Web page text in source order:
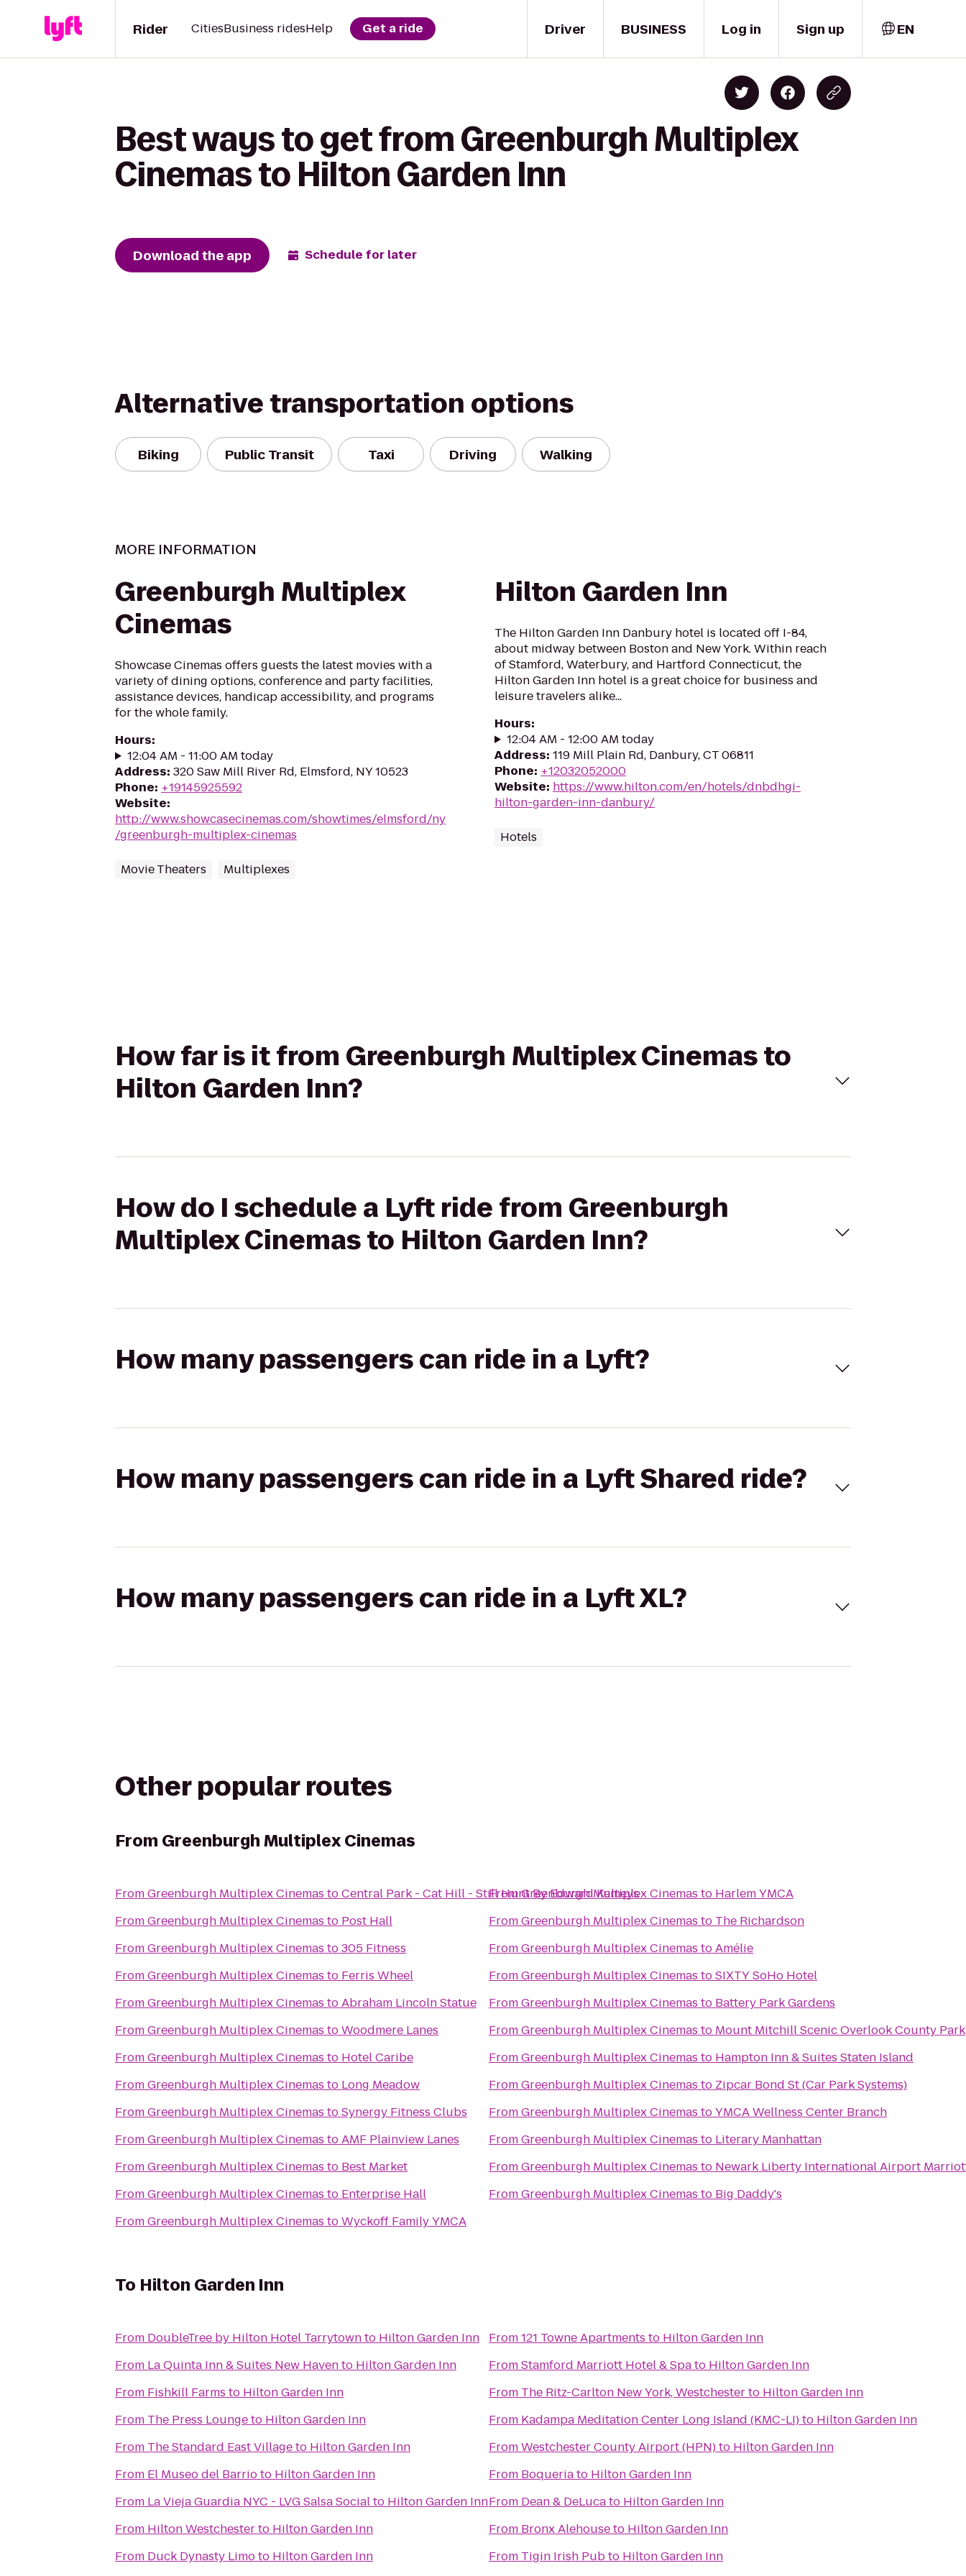
Driver
Rider CitiesBusiness ridesHelp Get a ride BUSINESS Log in Sign up EN
Best ways to get from Greenburgh Multiplex
Cinemas to Hilton Garden Inn
Download the app Schedule for later
Alternative transportation options
Biking Public Transit Taxi Driving Walking
MORE INFORMATION
Greenburgh Multiplex
Cinemas
Showcase Cinemas offers guests the latest movies with a
variety of dining options, conference and party facilities,
assistance devices, handicap accessibility, and programs
for the whole family.
Hours:
12:04 AM - 11:00 AM today
Address: 320 Saw Mill River Rd, Elmsford, NY 10523
Phone: +19145925592
Website:
http://www.showcasecinemas.com/showtimes/elmsford/ny
/greenburgh-multiplex-cinemas
Movie Theaters Multiplexes
Hilton Garden Inn
The Hilton Garden Inn Danbury hotel is located off I-84,
about midway between Boston and New York. Within reach
of Stamford, Waterbury, and Hartford Connecticut, the
Hilton Garden Inn hotel is a great choice for business and
leisure travelers alike...
Hours:
12:04 AM - 12:00 AM today
Address: 119 Mill Plain Rd, Danbury, CT 06811
Phone: +12032052000
Website: https://www.hilton.com/en/hotels/dnbdhgi-
hilton-garden-inn-danbury/
Hotels
How far is it from Greenburgh Multiplex Cinemas to
Hilton Garden Inn?
How do I schedule a Lyft ride from Greenburgh
Multiplex Cinemas to Hilton Garden Inn?
How many passengers can ride in a Lyft?
How many passengers can ride in a Lyft Shared ride?
How many passengers can ride in a Lyft XL?
Other popular routes
From Greenburgh Multiplex Cinemas
FromGreenburgh Multiplex Cinemas toCentral Park - Cat Hill - Still Hunt By Edward Kemeys
FromGreenburgh Multiplex Cinemas to Post Hall
FromGreenburgh Multiplex Cinemas to305 Fitness
FromGreenburgh Multiplex Cinemas to Ferris Wheel
FromGreenburgh Multiplex Cinemas toAbraham Lincoln Statue
FromGreenburgh Multiplex Cinemas toWoodmere Lanes
FromGreenburgh Multiplex Cinemas to Hotel Caribe
FromGreenburgh Multiplex Cinemas to Long Meadow
FromGreenburgh Multiplex Cinemas toSynergy Fitness Clubs
FromGreenburgh Multiplex Cinemas toAMF Plainview Lanes
FromGreenburgh Multiplex Cinemas to Best Market
FromGreenburgh Multiplex Cinemas to Enterprise Hall
FromGreenburgh Multiplex Cinemas toWyckoff Family YMCA
FromGreenburgh Multiplex Cinemas to Harlem YMCA
FromGreenburgh Multiplex Cinemas to The Richardson
FromGreenburgh Multiplex Cinemas toAmélie
FromGreenburgh Multiplex Cinemas toSIXTY SoHo Hotel
FromGreenburgh Multiplex Cinemas to Battery Park Gardens
FromGreenburgh Multiplex Cinemas to Mount Mitchill Scenic Overlook County Park
FromGreenburgh Multiplex Cinemas to Hampton Inn & Suites Staten Island
FromGreenburgh Multiplex Cinemas to Zipcar Bond St (Car Park Systems)
FromGreenburgh Multiplex Cinemas toYMCA Wellness Center Branch
FromGreenburgh Multiplex Cinemas to Literary Manhattan
FromGreenburgh Multiplex Cinemas to Newark Liberty International Airport
FromGreenburgh Multiplex Cinemas to Big Daddy's
To Hilton Garden Inn
From DoubleTree by Hilton Hotel Tarrytownto Hilton Garden Inn
From La Quinta Inn & Suites New Havento Hilton Garden Inn
From Fishkill Farms to Hilton Garden Inn
From The Press Loungeto Hilton Garden Inn
From The Standard East Villageto Hilton Garden Inn
From El Museo del Barrioto Hilton Garden Inn
From La Vieja Guardia NYC - LVG Salsa Socialto Hilton Garden Inn
From Hilton Westchesterto Hilton Garden Inn
From Duck Dynasty Limoto Hilton Garden Inn
From121 Towne Apartments to Hilton Garden Inn
FromStamford Marriott Hotel & Spato Hilton Garden Inn
From The Ritz-Carlton New York, Westchesterto Hilton Garden Inn
From Kadampa Meditation Center Long Island (KMC-LI)to Hilton Garden Inn
FromWestchester County Airport (HPN)to Hilton Garden Inn
From Boqueriato Hilton Garden Inn
From Dean & DeLucato Hilton Garden Inn
From Bronx Alehouseto Hilton Garden Inn
From Tigin Irish Pubto Hilton Garden Inn